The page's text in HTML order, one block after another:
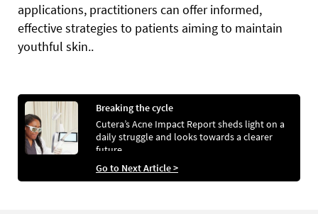
applications, practitioners can offer informed,
effective strategies to patients aiming to maintain
youthful skin..
Breaking the cycle
Cutera’s Acne Impact Report sheds light on a
daily struggle and looks towards a clearer
future
Go to Next Article >